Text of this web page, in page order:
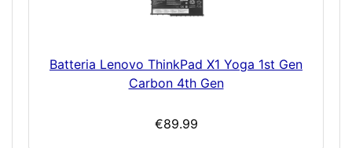
Batteria Lenovo ThinkPad X1 Yoga 1st Gen
Carbon 4th Gen
€89.99